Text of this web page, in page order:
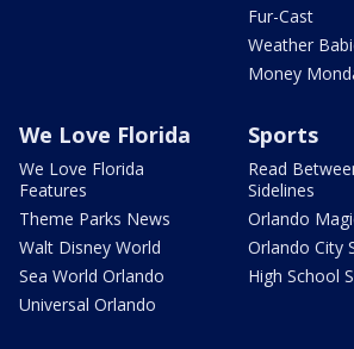
Fur-Cast
Weather
Money
We Love Florida
We Love Florida
Features
Theme Parks News
Walt Disney World
Sea World Orlando
Universal Orlando
Sports
Read
Sidelines
Orlando
Orlando City
High School